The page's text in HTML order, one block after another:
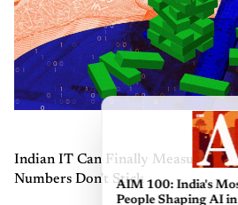
Indian IT Can Finally Measure AI
Numbers Don't StickAIM 100: India's
People Shaping AI